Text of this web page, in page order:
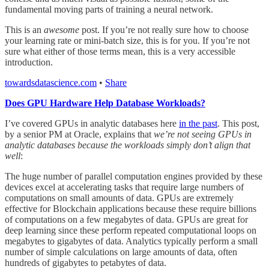
fundamental moving parts of training a neural network.
This is an awesome post. If you’re not really sure how to choose
your learning rate or mini-batch size, this is for you. If you’re not
sure what either of those terms mean, this is a very accessible
introduction.
towardsdatascience.com • Share
Does GPU Hardware Help Database Workloads?
I’ve covered GPUs in analytic databases here in the past. This post,
by a senior PM at Oracle, explains that we’re not seeing GPUs in
analytic databases because the workloads simply don’t align that
well:
The huge number of parallel computation engines provided by these
devices excel at accelerating tasks that require large numbers of
computations on small amounts of data. GPUs are extremely
effective for Blockchain applications because these require billions
of computations on a few megabytes of data. GPUs are great for
deep learning since these perform repeated computational loops on
megabytes to gigabytes of data. Analytics typically perform a small
number of simple calculations on large amounts of data, often
hundreds of gigabytes to petabytes of data.